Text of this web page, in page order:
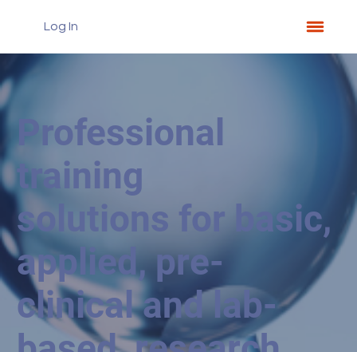
Log In
Professional
training
solutions for basic,
applied, pre-
clinical and lab-